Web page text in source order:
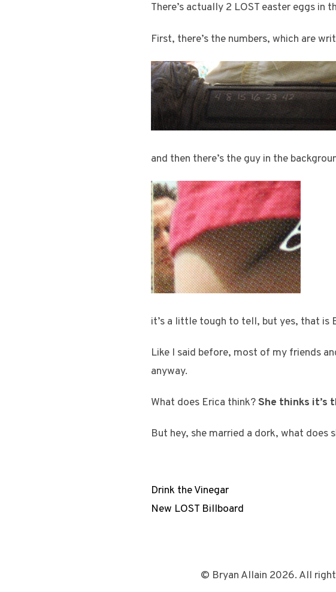
There’s actually 2 LOST easter eggs in
First, there’s the numbers, which are
and then there’s the guy in the
it’s a little tough to tell, but yes, that is
Like I said before, most of my friends
anyway.
What does Erica think?She thinks it’s
But hey, she married a dork, what does
Drink the Vinegar
New LOST Billboard
© Bryan Allain 2026. All